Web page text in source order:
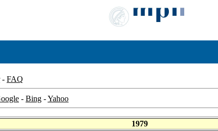
- FAQ
- Bing -Yahoo
1979